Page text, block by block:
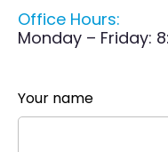
Office Hours:
Monday – Friday:
Your name